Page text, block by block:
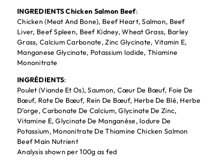
INGREDIENTS Chicken Salmon Beef:
Chicken (Meat And Bone), Beef Heart, Salmon, Beef
Liver, Beef Spleen, Beef Kidney, Wheat Grass, Barley
Grass, Calcium Carbonate, Zinc Glycinate, Vitamin E,
Manganese Glycinate, Potassium Iodide, Thiamine
Mononitrate
INGRÉDIENTS:
Poulet (Viande Et Os), Saumon, Cœur De Bœuf, Foie De
Bœuf, Rate De Bœuf, Rein De Bœuf, Herbe De Blé, Herbe
D’orge, Carbonate De Calcium, Glycinate De Zinc,
Vitamine E, Glycinate De Manganèse, Iodure De
Potassium, Mononitrate De Thiamine Chicken Salmon
Beef Main Nutrient
Analysis shown per 100g as fed